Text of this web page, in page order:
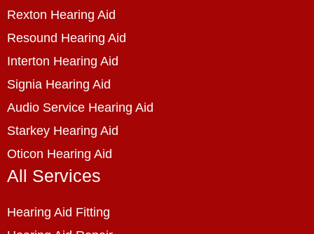
Rexton Hearing Aid
Resound Hearing Aid
Interton Hearing Aid
Signia Hearing Aid
Audio Service Hearing Aid
Starkey Hearing Aid
Oticon Hearing Aid
All Services
Hearing Aid Fitting